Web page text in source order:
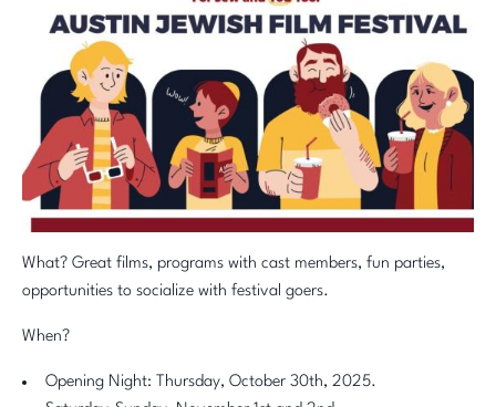
What? Great films, programs with cast members, fun parties,
opportunities to socialize with festival goers.
When?
Opening Night: Thursday, October 30th, 2025.